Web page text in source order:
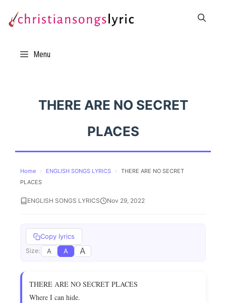
Menu
THERE ARE NO SECRET
PLACES
Home › ENGLISH SONGS LYRICS ›
THERE ARE NO SECRET
PLACES
ENGLISH SONGS LYRICS Nov 29, 2022
Copy lyrics
Size: A A A
THERE ARE NO SECRET PLACES
Where I can hide.